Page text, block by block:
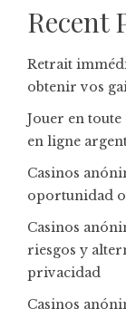
Recent
Retrait
obtenir vos
Jouer en
en ligne
Casinos
oportunidad
Casinos
riesgos y
privacidad
Casinos